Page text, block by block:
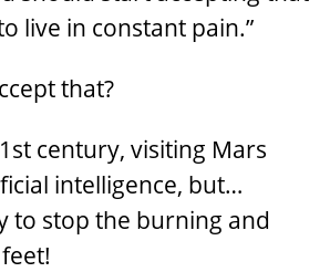
live in constant pain.”
that?
century, visiting Mars
intelligence, but…
to stop the burning and